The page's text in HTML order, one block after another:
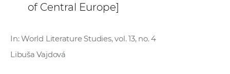
of Central Europe]
In: World Literature Studies, vol. 13, no. 4
Libuša Vajdová